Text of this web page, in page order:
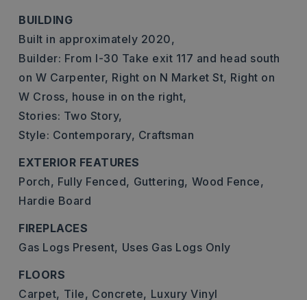
BUILDING
Built in approximately 2020,
Builder: From I-30 Take exit 117 and head south
on W Carpenter, Right on N Market St, Right on
W Cross, house in on the right,
Stories: Two Story,
Style: Contemporary, Craftsman
EXTERIOR FEATURES
Porch, Fully Fenced, Guttering, Wood Fence,
Hardie Board
FIREPLACES
Gas Logs Present, Uses Gas Logs Only
FLOORS
Carpet, Tile, Concrete, Luxury Vinyl